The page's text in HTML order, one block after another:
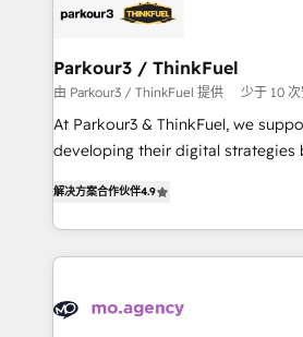
Program, HubSpot.
strategies that integrate data-
companies scale faster and smarter. 🔹
Demand generation for all your buyers With
you invest in 100% of your buyers,
growth and positioning yourself
transformation process A
implement HubSpot effectively
record of business
approach has helped brands
Parkour3 / ThinkFuel
由 Parkour3 / ThinkFuel 提供 少于 10
At Parkour3 & ThinkFuel, we
developing their digital strategies
sales processes to generate
from Strategy to Operations. We
onboarding and implementation,
extensive experience working with
解决方案合作伙伴4.9